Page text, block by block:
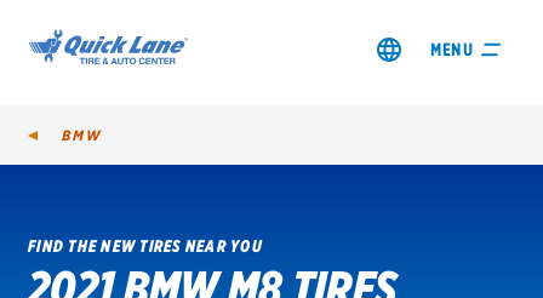
MENU
SHOP TIRES
BMW
FIND THE NEW TIRES NEAR YOU